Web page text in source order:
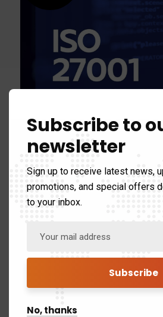
ISO27001:
Guide to
Certifications
fortify your organizations
READ MORE
Subscribe to
newsletter
Sign up to receive latest news,
promotions, and special offers
to your inbox.
No, thanks